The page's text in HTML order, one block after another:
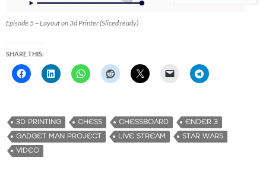
Episode 5 – Layout on 3d Printer (Sliced ready)
SHARE THIS:
3D PRINTING CHESS CHESSBOARD
ENDER 3
GADGET MAN PROJECT
LIVE STREAM
STAR WARS
VIDEO